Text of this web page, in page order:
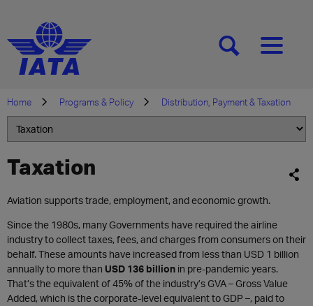
[SEARCH][MENU]
Home Programs & Policy Distribution, Payment & Taxation
Taxation
Aviation supports trade, employment, and economic growth.
Since the 1980s, many Governments have required the airline
industry to collect taxes, fees, and charges from consumers on their
behalf. These amounts have increased from less than USD 1 billion
annually to more than USD 136 billion in pre-pandemic years.
That’s the equivalent of 45% of the industry’s GVA – Gross Value
Added, which is the corporate-level equivalent to GDP –, paid to